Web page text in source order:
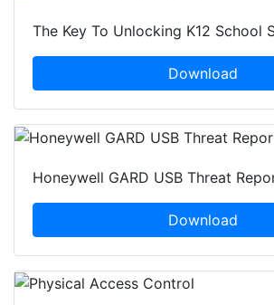
The Key To Unlocking K12 School
Download
Honeywell GARD USB Threat
Download